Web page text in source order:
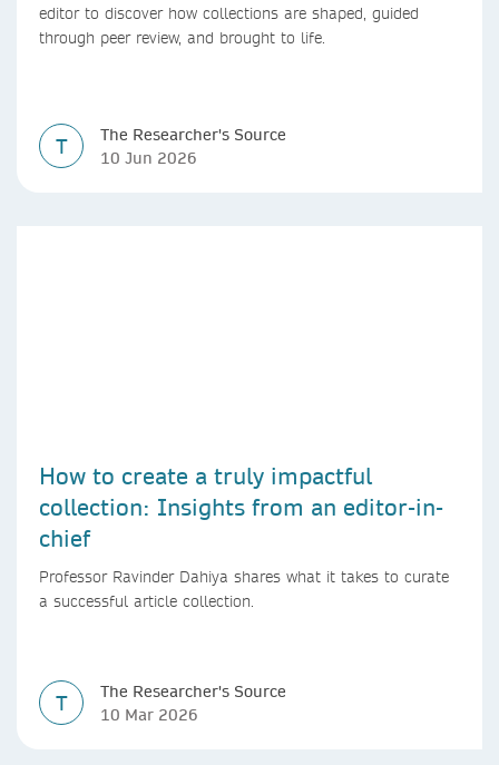
editor to discover how collections are shaped, guided
through peer review, and brought to life.
T
The Researcher's Source
10 Jun 2026
How to create a truly impactful
collection: Insights from an editor-in-
chief
Professor Ravinder Dahiya shares what it takes to curate
a successful article collection.
T
The Researcher's Source
10 Mar 2026